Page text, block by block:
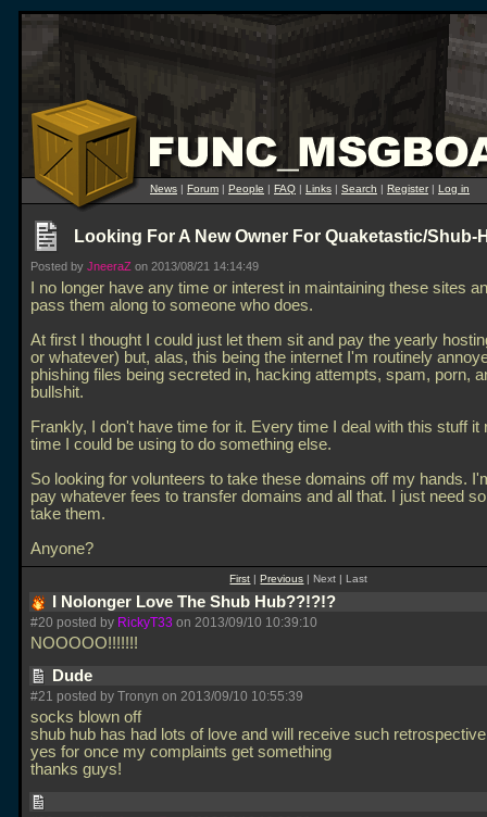
News | Forum | People | FAQ | Links | Search | Register| Log in
Looking For A New Owner For Quaketastic/Shub-
Posted by JneeraZ on 2013/08/21 14:14:49
I no longer have any time or interest in maintaining these sites
pass them along to someone who does.
At first I thought I could just let them sit and pay the yearly
or whatever) but, alas, this being the internet I'm routinely
phishing files being secreted in, hacking attempts, spam, porn,
bullshit.
Frankly, I don't have time for it. Every time I deal with this stuff it
time I could be using to do something else.
So looking for volunteers to take these domains off my hands.
pay whatever fees to transfer domains and all that. I just need
take them.
Anyone?
First |Previous | Next | Last
I Nolonger Love The Shub Hub??!?!?
#20 posted by RickyT33 on 2013/09/10 10:39:10
NOOOOO!!!!!!!
Dude
#21 posted by Tronyn on 2013/09/10 10:55:39
socks blown off
shub hub has had lots of love and will receive such
yes for once my complaints get something
thanks guys!